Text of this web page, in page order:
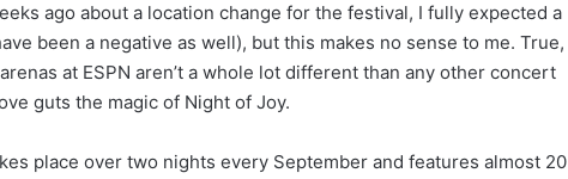
ago about a location change for the festival, I fully expected a
been a negative as well), but this makes no sense to me. True,
at ESPN aren’t a whole lot different than any other concert
guts the magic of Night of Joy.
place over two nights every September and features almost 20